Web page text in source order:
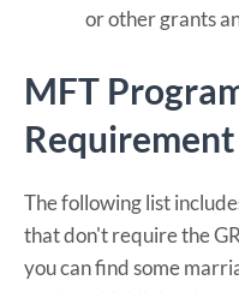
or other grants
MFT
Requirement
The following list
that don't require the
you can find some